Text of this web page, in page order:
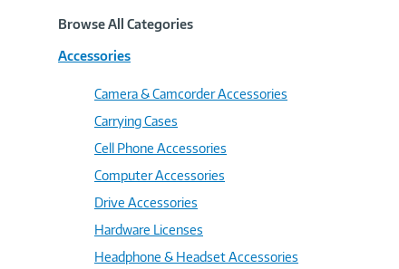
Browse All Categories
Accessories
Camera & Camcorder Accessories
Carrying Cases
Cell Phone Accessories
Computer Accessories
Drive Accessories
Hardware Licenses
Headphone & Headset Accessories